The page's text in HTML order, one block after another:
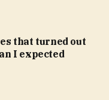
that turned out
I expected